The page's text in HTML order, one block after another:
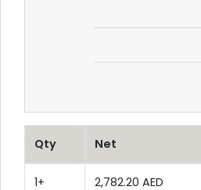
Qty Net
1+ 2,782.20 AED